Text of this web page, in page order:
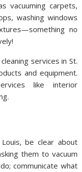
vacuuming carpets,
washing windows
no
services in St.
and equipment.
like interior
be clear about
them to vacuum
communicate what